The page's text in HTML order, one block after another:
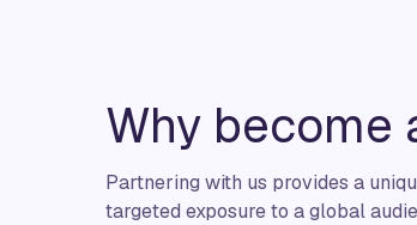
Why become
Partnering with us provides a
targeted exposure to a global